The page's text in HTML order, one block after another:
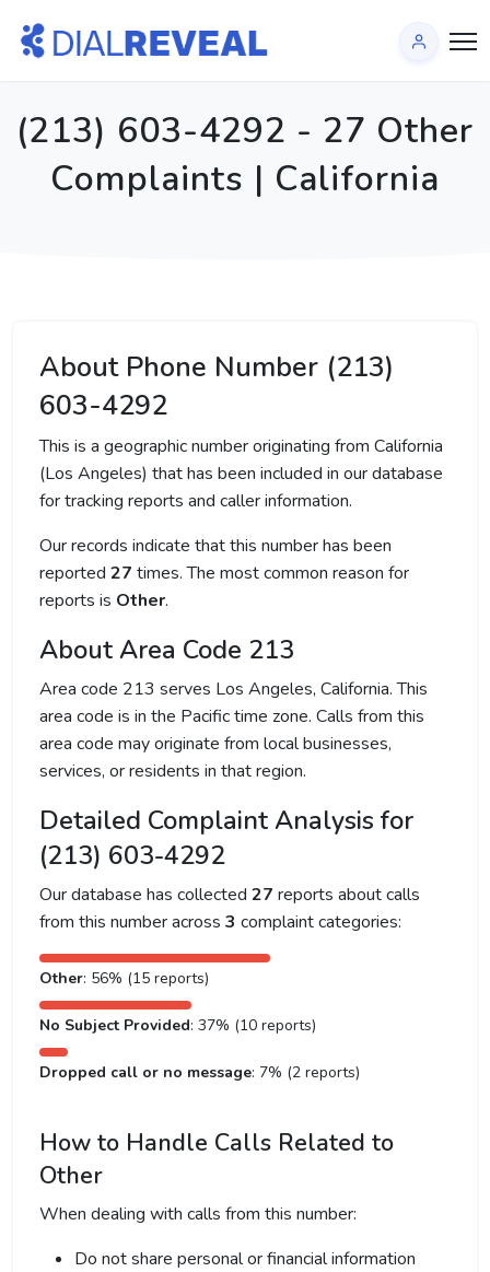
(213) 603-4292 - 27 Other
Complaints | California
About Phone Number (213)
603-4292
This is a geographic number originating from California
(Los Angeles) that has been included in our database
for tracking reports and caller information.
Our records indicate that this number has been
reported 27 times. The most common reason for
reports is Other.
About Area Code 213
Area code 213 serves Los Angeles, California. This
area code is in the Pacific time zone. Calls from this
area code may originate from local businesses,
services, or residents in that region.
Detailed Complaint Analysis for
(213) 603-4292
Our database has collected 27 reports about calls
from this number across 3 complaint categories:
Other: 56% (15 reports)
No Subject Provided: 37% (10 reports)
Dropped call or no message: 7% (2 reports)
How to Handle Calls Related to
Other
When dealing with calls from this number:
Do not share personal or financial information